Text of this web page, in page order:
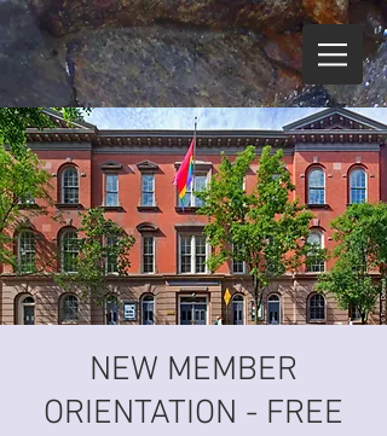
NEW MEMBER
ORIENTATION - FREE